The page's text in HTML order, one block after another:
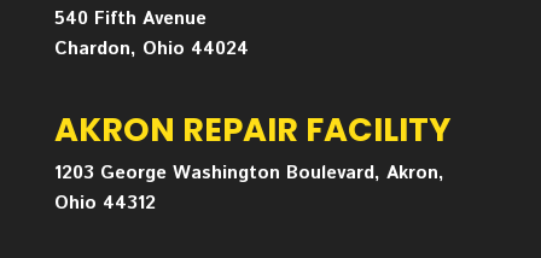
540 Fifth Avenue
Chardon, Ohio 44024
AKRON REPAIR FACILITY
1203 George Washington Boulevard, Akron,
Ohio 44312